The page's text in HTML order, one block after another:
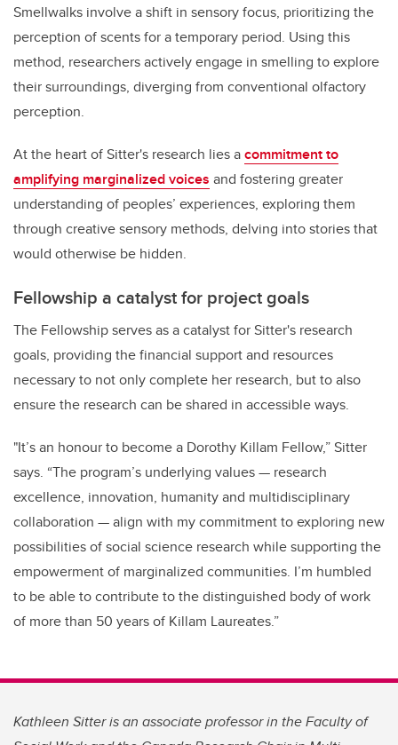
Smellwalks involve a shift in sensory focus, prioritizing the
perception of scents for a temporary period. Using this
method, researchers actively engage in smelling to explore
their surroundings, diverging from conventional olfactory
perception.
At the heart of Sitter's research lies acommitment to
amplifying marginalized voices and fostering greater
understanding of peoples’ experiences, exploring them
through creative sensory methods, delving into stories that
would otherwise be hidden.
Fellowship a catalyst for project goals
The Fellowship serves as a catalyst for Sitter's research
goals, providing the financial support and resources
necessary to not only complete her research, but to also
ensure the research can be shared in accessible ways.
"It’s an honour to become a Dorothy Killam Fellow,” Sitter
says. “The program’s underlying values — research
excellence, innovation, humanity and multidisciplinary
collaboration — align with my commitment to exploring new
possibilities of social science research while supporting the
empowerment of marginalized communities. I’m humbled
to be able to contribute to the distinguished body of work
of more than 50 years of Killam Laureates.”
Kathleen Sitter is an associate professor in the Faculty of